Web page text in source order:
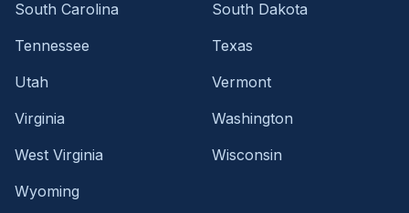
South Carolina
South Dakota
Tennessee
Texas
Utah
Vermont
Virginia
Washington
West Virginia
Wisconsin
Wyoming